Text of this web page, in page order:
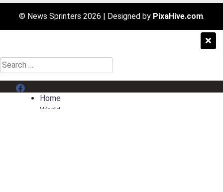
© News Sprinters 2026 | Designed by PixaHive.com.
Search
for:
Menu Item
Home
World